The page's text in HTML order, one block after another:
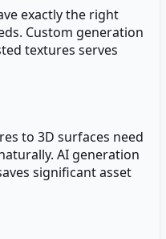
exactly the right
Custom generation
textures serves
to 3D surfaces need
AI generation
significant asset